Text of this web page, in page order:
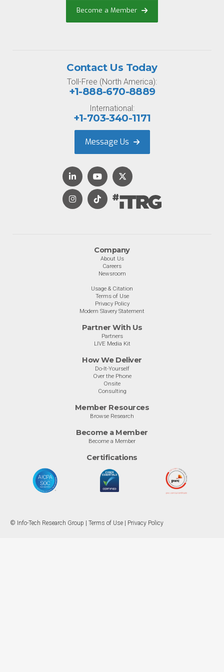
Become a Member
Company
About Us
Careers
Newsroom
Usage & Citation
Terms of Use
Privacy Policy
Modern Slavery Statement
Partner With Us
Partners
LIVE Media Kit
How We Deliver
Do-It-Yourself
Over the Phone
Onsite
Consulting
Member Resources
Browse Research
Become a Member
Become a Member
Certifications
Contact Us Today
Toll-Free (North America):
+1-888-670-8889
International:
+1-703-340-1171
Message Us
© Info-Tech Research Group | Terms of Use Privacy Policy